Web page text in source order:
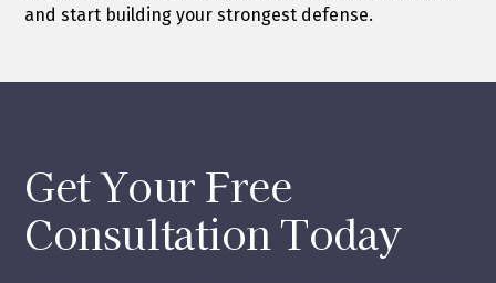
and start building your strongest defense.
Get Your Free
Consultation Today